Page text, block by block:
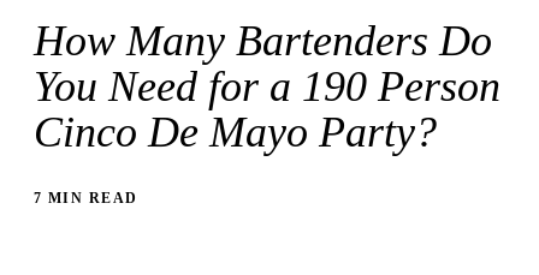
How Many Bartenders Do
You Need for a 190 Person
Cinco De Mayo Party?
7 MIN READ